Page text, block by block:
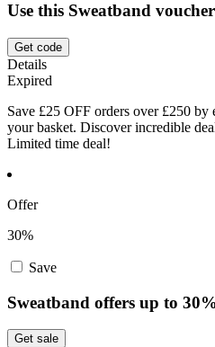
Use this Sweatband
Get code
Details
Expired
Save £25 OFF orders over £250 by
your basket. Discover incredible
Limited time deal!
Offer
30%
Save
Sweatband offers up to
Get sale